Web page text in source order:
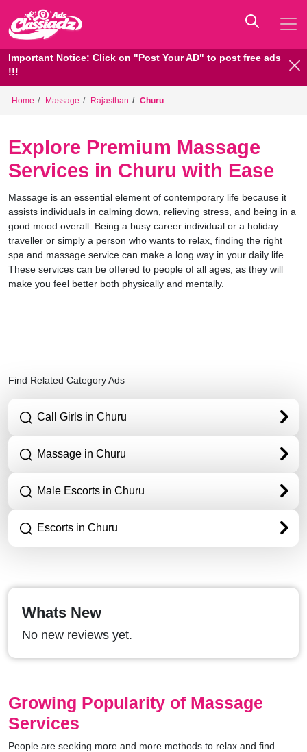
Important Notice: Click on "Post Your AD" to post free ads
!!!
Home Massage Rajasthan Churu
Explore Premium Massage
Services in Churu with Ease
Massage is an essential element of contemporary life because it
assists individuals in calming down, relieving stress, and being in a
good mood overall. Being a busy career individual or a holiday
traveller or simply a person who wants to relax, finding the right
spa and massage service can make a long way in your daily life.
These services can be offered to people of all ages, as they will
make you feel better both physically and mentally.
Find Related Category Ads
Call Girls in Churu
Massage in Churu
Male Escorts in Churu
Escorts in Churu
Whats New
No new reviews yet.
Growing Popularity of Massage
Services
People are seeking more and more methods to relax and find